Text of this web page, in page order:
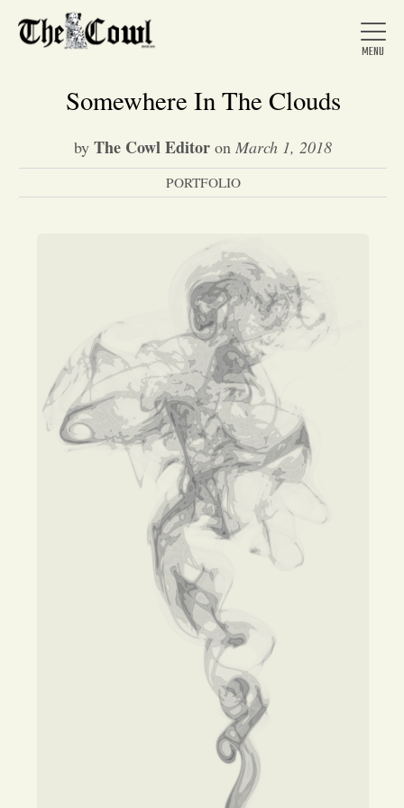
Home
News
Arts &
Entertainment
Opinion
Portfolio
Sports
Letters to the Editor
Somewhere In The Clouds
by The Cowl Editor on March 1, 2018
PORTFOLIO